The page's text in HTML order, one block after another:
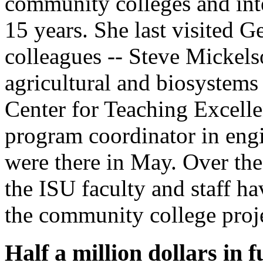
15 years. She last visited
colleagues -- Steve
agricultural and
Center for Teaching
program coordinator in
were there in May. Over
the ISU faculty and staff
the community college
Half a million dollars in